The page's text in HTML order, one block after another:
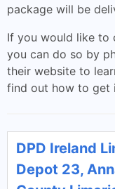
package will be
If you would like to
you can do so by
their website to
find out how to get
DPD Ireland
Depot 23,